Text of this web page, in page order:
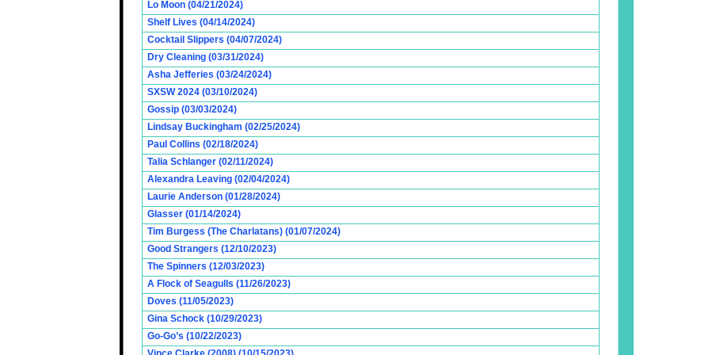
Lo Moon (04/21/2024)
Shelf Lives (04/14/2024)
Cocktail Slippers (04/07/2024)
Dry Cleaning (03/31/2024)
Asha Jefferies (03/24/2024)
SXSW 2024 (03/10/2024)
Gossip (03/03/2024)
Lindsay Buckingham (02/25/2024)
Paul Collins (02/18/2024)
Talia Schlanger (02/11/2024)
Alexandra Leaving (02/04/2024)
Laurie Anderson (01/28/2024)
Glasser (01/14/2024)
Tim Burgess (The Charlatans) (01/07/2024)
Good Strangers (12/10/2023)
The Spinners (12/03/2023)
A Flock of Seagulls (11/26/2023)
Doves (11/05/2023)
Gina Schock (10/29/2023)
Go-Go’s (10/22/2023)